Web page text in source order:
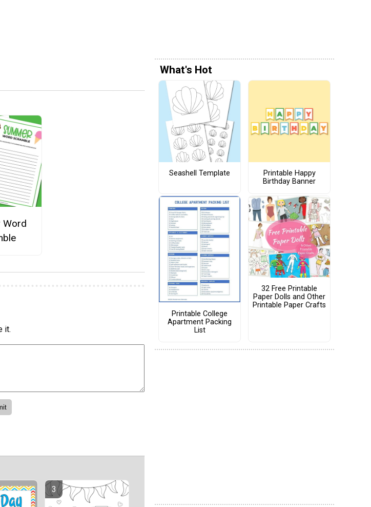
Word
it.
What's Hot
Seashell Template
Printable Happy
Birthday Banner
Printable College
Apartment Packing
List
32 Free Printable
Paper Dolls and Other
Printable Paper Crafts